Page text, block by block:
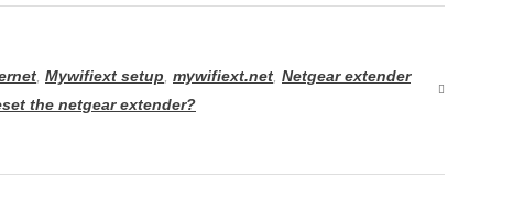
Mywifiext setup mywifiext.net Netgear extender
the netgear extender?